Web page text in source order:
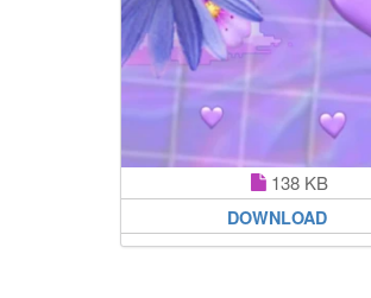
138 KB
DOWNLOAD